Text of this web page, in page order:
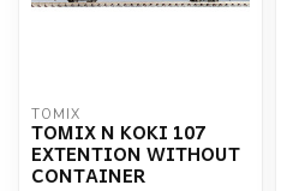
TOMIX
TOMIX N KOKI 107
EXTENTION WITHOUT
CONTAINER